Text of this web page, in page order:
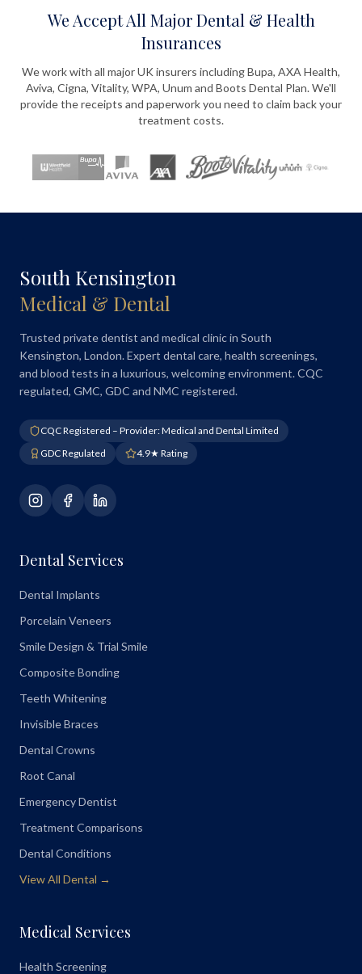
We Accept All Major Dental & Health
Insurances
We work with all major UK insurers including Bupa, AXA Health,
Aviva, Cigna, Vitality, WPA, Unum and Boots Dental Plan. We'll
provide the receipts and paperwork you need to claim back your
treatment costs.
South Kensington
Medical & Dental
Trusted private dentist and medical clinic in South
Kensington, London. Expert dental care, health screenings,
and blood tests in a luxurious, welcoming environment. CQC
regulated, GMC, GDC and NMC registered.
CQC Registered – Provider: Medical and Dental Limited
GDC Regulated
4.9★ Rating
Dental Services
Dental Implants
Porcelain Veneers
Smile Design & Trial Smile
Composite Bonding
Teeth Whitening
Invisible Braces
Dental Crowns
Root Canal
Emergency Dentist
Treatment Comparisons
Dental Conditions
View All Dental →
Medical Services
Health Screening